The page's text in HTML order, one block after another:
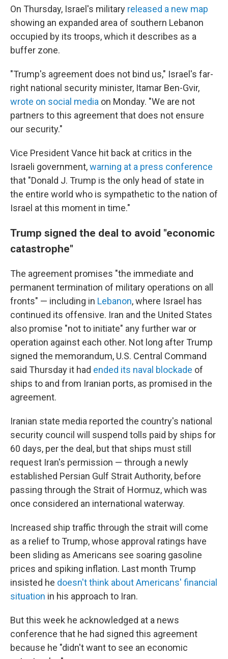
On Thursday, Israel's military released a new map
⁠showing an expanded area of southern Lebanon
occupied by its troops, which it describes as a
buffer zone.
"Trump's agreement does not bind us," Israel's far-
right national security minister, Itamar Ben-Gvir,
wrote on social media on Monday. "We are not
partners to this agreement that does not ensure
our security."
Vice President Vance hit back at critics in the
Israeli government,warning at a press conference
that "Donald J. Trump is the only head of state in
the entire world who is sympathetic to the nation of
Israel at this moment in time."
Trump signed the deal to avoid "economic
catastrophe"
The agreement promises "the immediate and
permanent termination of military operations on all
fronts" — including in Lebanon, where Israel has
continued its offensive. Iran and the United States
also promise "not to initiate" any further war or
operation against each other. Not long after Trump
signed the memorandum, U.S. Central Command
said Thursday it had ended its naval blockade of
ships to and from Iranian ports, as promised in the
agreement.
Iranian state media reported the country's national
security council will suspend tolls paid by ships for
60 days, per the deal, but that ships must still
request Iran's permission — through a newly
established Persian Gulf Strait Authority, before
passing through the Strait of Hormuz, which was
once considered an international waterway.
Increased ship traffic through the strait will come
as a relief to Trump, whose approval ratings have
been sliding as Americans see soaring gasoline
prices and spiking inflation. Last month Trump
insisted he doesn't think about Americans' financial
situation in his approach to Iran.
But this week he acknowledged at a news
conference that he had signed this agreement
because he "didn't want to see an economic